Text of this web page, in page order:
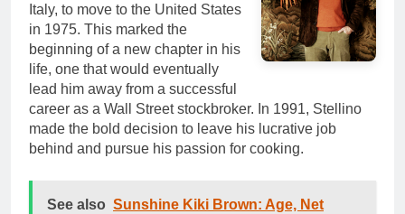
Italy, to move to the United States
in 1975. This marked the
beginning of a new chapter in his
life, one that would eventually
lead him away from a successful
career as a Wall Street stockbroker. In 1991, Stellino
made the bold decision to leave his lucrative job
behind and pursue his passion for cooking.
See also Sunshine Kiki Brown: Age, Net